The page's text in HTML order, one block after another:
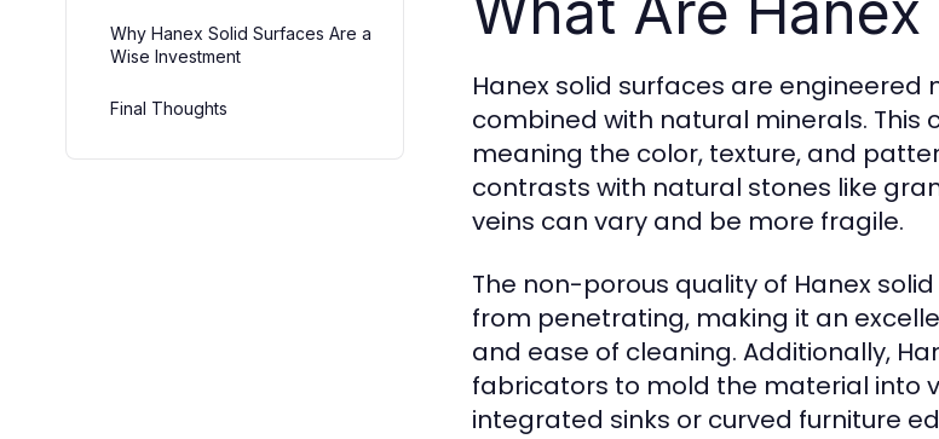
Why Hanex Solid Surfaces Are a
Wise Investment
Final Thoughts
Hanex solid surfaces are
combined with natural minerals. This
meaning the color, texture, and
contrasts with natural stones like
veins can vary and be more fragile.
The non-porous quality of Hanex
from penetrating, making it an
and ease of cleaning. Additionally,
fabricators to mold the material into
integrated sinks or curved furniture